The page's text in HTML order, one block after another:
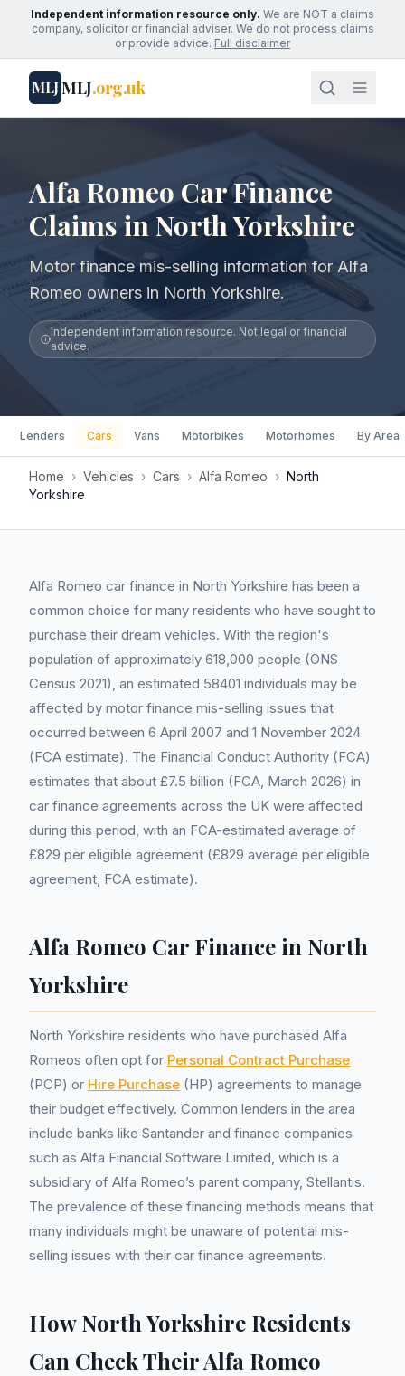
Independent information resource only. We are NOT a claims
company, solicitor or financial adviser. We do not process claims
or provide advice. Full disclaimer
MLJMLJ.org.uk
Alfa Romeo Car Finance
Claims in North Yorkshire
Motor finance mis-selling information for Alfa
Romeo owners in North Yorkshire.
Independent information resource. Not legal or financial
advice.
Lenders Cars Vans Motorbikes Motorhomes By Area
Home › Vehicles › Cars › Alfa Romeo › North
Yorkshire
Alfa Romeo car finance in North Yorkshire has been a
common choice for many residents who have sought to
purchase their dream vehicles. With the region's
population of approximately 618,000 people (ONS
Census 2021), an estimated 58401 individuals may be
affected by motor finance mis-selling issues that
occurred between 6 April 2007 and 1 November 2024
(FCA estimate). The Financial Conduct Authority (FCA)
estimates that about £7.5 billion (FCA, March 2026) in
car finance agreements across the UK were affected
during this period, with an FCA-estimated average of
£829 per eligible agreement (£829 average per eligible
agreement, FCA estimate).
Alfa Romeo Car Finance in North
Yorkshire
North Yorkshire residents who have purchased Alfa
Romeos often opt for Personal Contract Purchase
(PCP) or Hire Purchase (HP) agreements to manage
their budget effectively. Common lenders in the area
include banks like Santander and finance companies
such as Alfa Financial Software Limited, which is a
subsidiary of Alfa Romeo’s parent company, Stellantis.
The prevalence of these financing methods means that
many individuals might be unaware of potential mis-
selling issues with their car finance agreements.
How North Yorkshire Residents
Can Check Their Alfa Romeo